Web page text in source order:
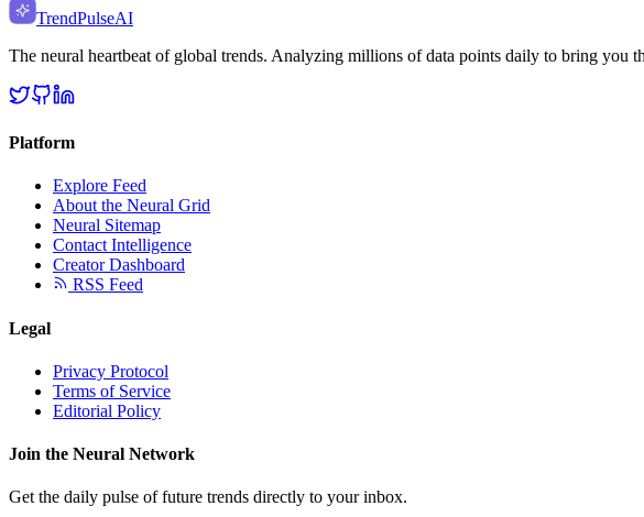
TrendPulseAI
The neural heartbeat of global trends. Analyzing millions of data points daily to bring you
Platform
Explore Feed
About the Neural Grid
Neural Sitemap
Contact Intelligence
Creator Dashboard
RSS Feed
Legal
Privacy Protocol
Terms of Service
Editorial Policy
Join the Neural Network
Get the daily pulse of future trends directly to your inbox.